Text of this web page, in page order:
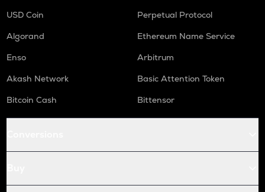
USD Coin
Perpetual Protocol
Algorand
Ethereum Name Service
Enso
Arbitrum
Akash Network
Basic Attention Token
Bitcoin Cash
Bittensor